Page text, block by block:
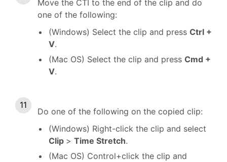
Move the CTI to the end of the clip and do
one of the following:
(Windows) Select the clip and press Ctrl +
V.
(Mac OS) Select the clip and press Cmd +
V.
Do one of the following on the copied clip:
(Windows) Right-click the clip and select
Clip > Time Stretch.
(Mac OS) Control+click the clip and